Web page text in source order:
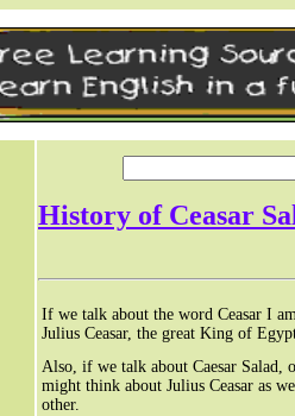
History of Ceasar
If we talk about the word Ceasar I
Julius Ceasar, the great King of
Also, if we talk about Caesar Salad,
might think about Julius Ceasar as
other.